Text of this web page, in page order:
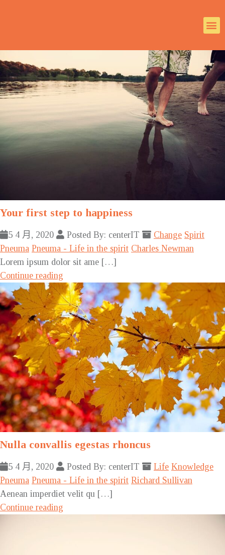
Your first step to happiness
5 4 月, 2020 Posted By: centerIT Change Spirit
Pneuma Pneuma - Life in the spirit Charles Newman
Lorem ipsum dolor sit ame […]
Continue reading
Nulla convallis egestas rhoncus
5 4 月, 2020 Posted By: centerIT Life Knowledge
Pneuma Pneuma - Life in the spirit Richard Sullivan
Aenean imperdiet velit qu […]
Continue reading